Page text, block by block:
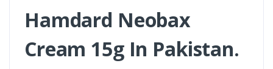
Hamdard Neobax
Cream 15g In Pakistan.